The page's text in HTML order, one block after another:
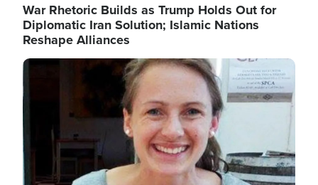
War Rhetoric Builds as Trump Holds Out for
Diplomatic Iran Solution; Islamic Nations
Reshape Alliances
Image